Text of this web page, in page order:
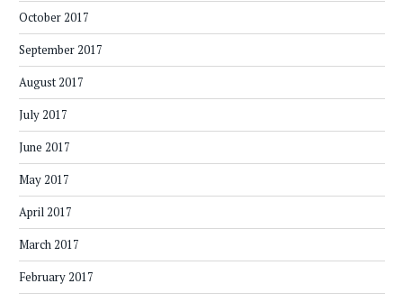
October 2017
September 2017
August 2017
July 2017
June 2017
May 2017
April 2017
March 2017
February 2017